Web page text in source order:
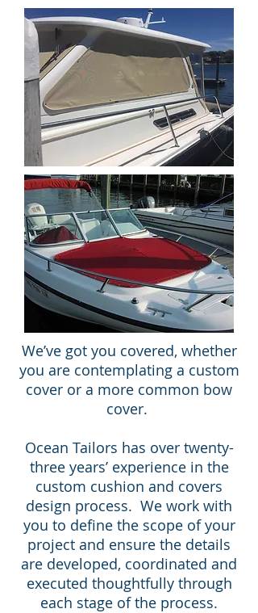
We’ve got you covered, whether
you are contemplating a custom
cover or a more common bow
cover.
Ocean Tailors has over twenty-
three years’ experience in the
custom cushion and covers
design process. We work with
you to define the scope of your
project and ensure the details
are developed, coordinated and
executed thoughtfully through
each stage of the process.